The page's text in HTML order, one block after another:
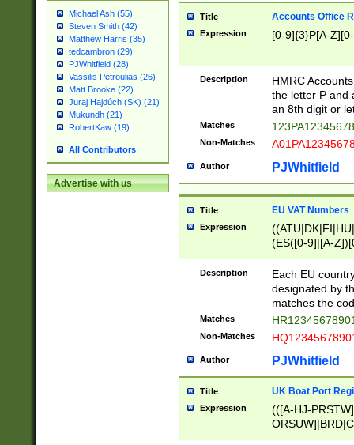
Michael Ash (55)
Steven Smith (42)
Matthew Harris (35)
tedcambron (29)
PJWhitfield (28)
Vassilis Petroulias (26)
Matt Brooke (22)
Juraj Hajdúch (SK) (21)
Mukundh (21)
RobertKaw (19)
All Contributors
Advertise with us
Title Accounts Office
Expression [0-9]{3}P[A-
Description
HMRC
the letter P and
an 8th digit or
Matches
Non-Matches
Author PJWhitfield
Title EU VAT Numbers
Expression
(ES([0-9]|[A-
{11}|CY[0-
{9}|FR[A-Z0-
{2}|LT[0-
{10}|RO[0-
Description
Each EU
designated by
matches the
Matches
Non-Matches
Author PJWhitfield
Title UK Boat Port
Expression
(([A-HJ-